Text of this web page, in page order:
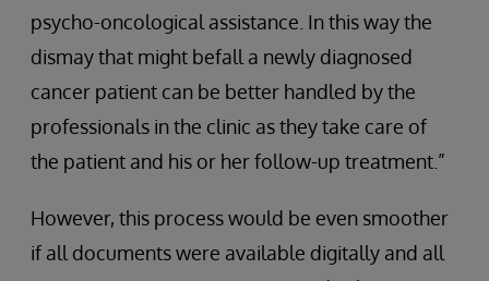
psycho-oncological assistance. In this way the
dismay that might befall a newly diagnosed
cancer patient can be better handled by the
professionals in the clinic as they take care of
the patient and his or her follow-up treatment.”
However, this process would be even smoother
if all documents were available digitally and all